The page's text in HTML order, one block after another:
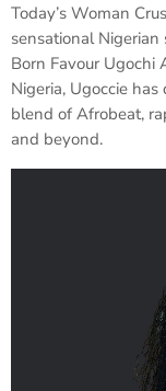
Today’s Woman
sensational
Born Favour Ugochi
Nigeria, Ugoccie
blend of Afrobeat,
and beyond.